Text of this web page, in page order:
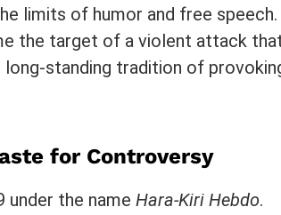
limits of humor and free speech.
the target of a violent attack
standing tradition of
for Controversy
under the name Hara-Kiri Hebdo.